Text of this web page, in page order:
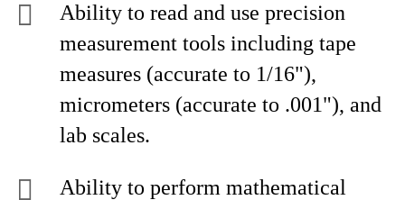
Ability to read and use precision
measurement tools including tape
measures (accurate to 1/16"),
micrometers (accurate to .001"), and
lab scales.
Ability to perform mathematical